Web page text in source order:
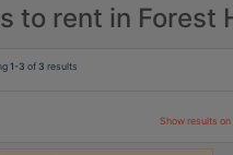
to rent in Forest
1-3 of 3 results
Show results